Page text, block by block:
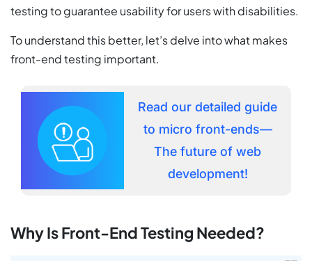
testing to guarantee usability for users with disabilities.
To understand this better, let’s delve into what makes
front-end testing important.
Read our detailed guide
to micro front-ends—
The future of web
development!
Why Is Front-End Testing Needed?